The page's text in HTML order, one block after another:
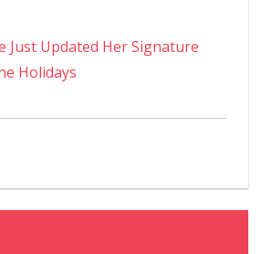
Just Updated Her Signature
Holidays